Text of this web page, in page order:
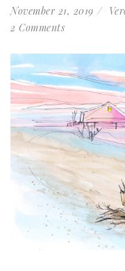
November 21, 2019
2 Comments